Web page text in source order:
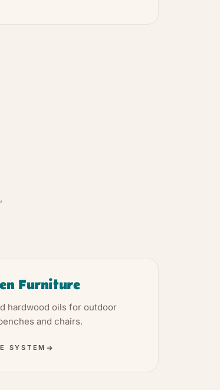
Furniture
hardwood oils for outdoor
and chairs.
SYSTEM